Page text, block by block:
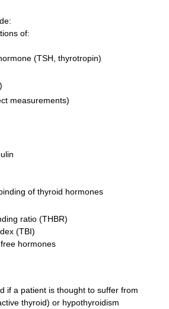
of:
(TSH, thyrotropin)
)
measurements)
of thyroid hormones
ratio (THBR)
(TBI)
hormones
if a patient is thought to suffer from
thyroid) or hypothyroidism